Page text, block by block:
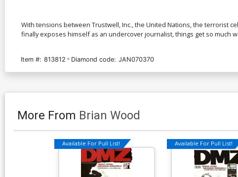
With tensions between Trustwell, Inc., the United Nations, the terrorist
finally exposes himself as an undercover journalist, things get so much
Item #: 813812 Diamond code: JAN070370
More From Brian Wood
Available For Pull List! Available For Pull List!